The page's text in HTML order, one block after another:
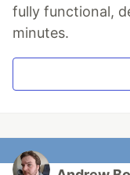
fully functional,
minutes.